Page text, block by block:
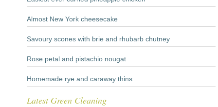
Almost New York cheesecake
Savoury scones with brie and rhubarb chutney
Rose petal and pistachio nougat
Homemade rye and caraway thins
Latest Green Cleaning